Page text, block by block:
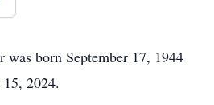
was born September 17, 1944
15, 2024.